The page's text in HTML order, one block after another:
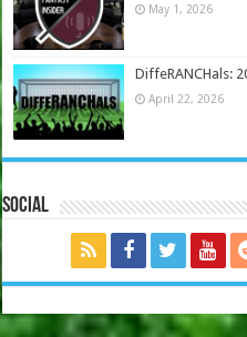
May 1, 2026
DiffeRANCHals:
April 22, 2026
Social